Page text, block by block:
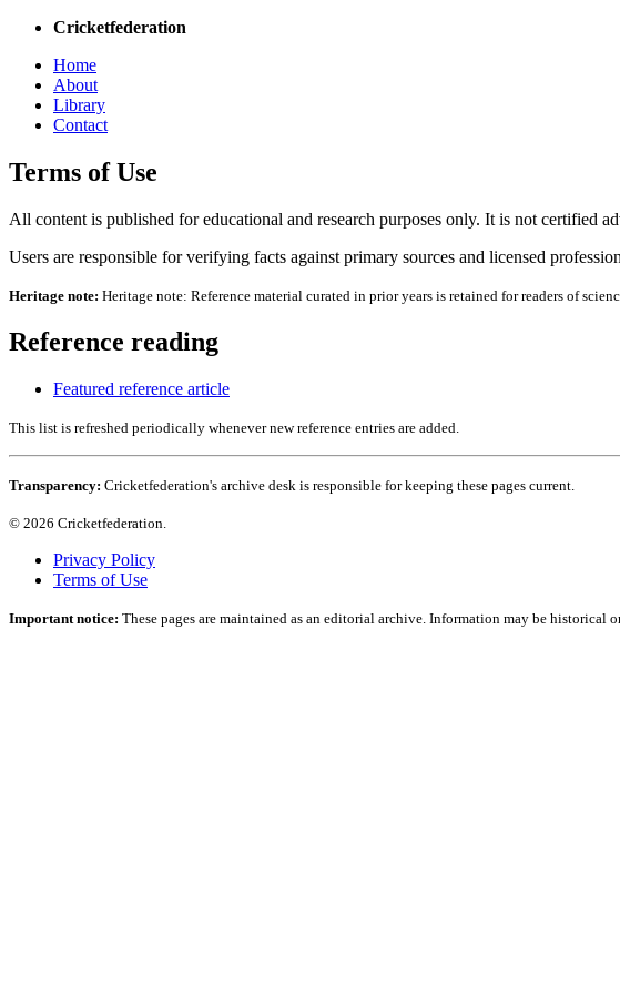
Cricketfederation
Home
About
Library
Contact
Terms of Use
All content is published for educational and research purposes only. It is not certified
Users are responsible for verifying facts against primary sources and licensed
Heritage note: Heritage note: Reference material curated in prior years is retained for readers of
Reference reading
Featured reference article
This list is refreshed periodically whenever new reference entries are added.
Transparency: Cricketfederation's archive desk is responsible for keeping these pages current.
© 2026 Cricketfederation.
Privacy Policy
Terms of Use
Important notice: These pages are maintained as an editorial archive. Information may be